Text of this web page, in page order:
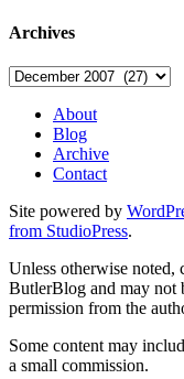
Archives
Archives
About
Blog
Archive
Contact
Site powered by
from StudioPress.
Unless otherwise
ButlerBlog and may not
permission from the
Some content may
a small commission.